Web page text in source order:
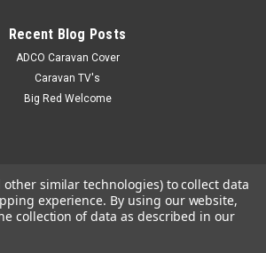
Recent Blog Posts
ADCO Caravan Cover
Caravan TV's
Big Red Welcome
other similar technologies) to collect data
experience. By using our website,
collection of data as described in our